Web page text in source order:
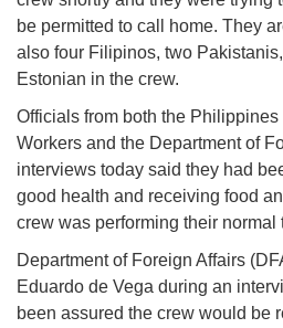
be permitted to call home. They
also four Filipinos, two
Estonian in the crew.
Officials from both the
Workers and the Department of
interviews today said they had
good health and receiving food
crew was performing their normal
Department of Foreign Affairs
Eduardo de Vega during an
been assured the crew would be